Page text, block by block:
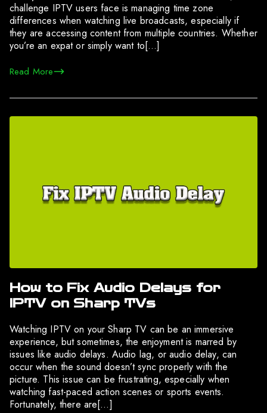
challenge IPTV users face is managing time zone
differences when watching live broadcasts, especially if
they are accessing content from multiple countries. Whether
you’re an expat or simply want to[…]
Read More
How to Fix Audio Delays for
IPTV on Sharp TVs
Watching IPTV on your Sharp TV can be an immersive
experience, but sometimes, the enjoyment is marred by
issues like audio delays. Audio lag, or audio delay, can
occur when the sound doesn’t sync properly with the
picture. This issue can be frustrating, especially when
watching fast-paced action scenes or sports events.
Fortunately, there are[…]